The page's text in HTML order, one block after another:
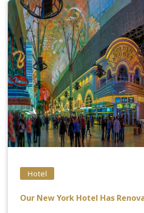
Hotel
Our New York Hotel Has